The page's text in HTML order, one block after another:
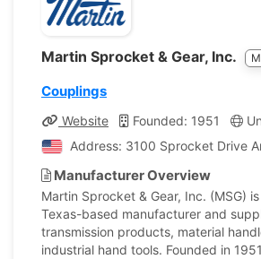
Martin Sprocket & Gear, Inc.
Couplings
Website Founded: 1951
Address: 3100 Sprocket Drive
Manufacturer Overview
Martin Sprocket & Gear, Inc. (MSG)
Texas-based manufacturer and
transmission products, material
industrial hand tools. Founded in